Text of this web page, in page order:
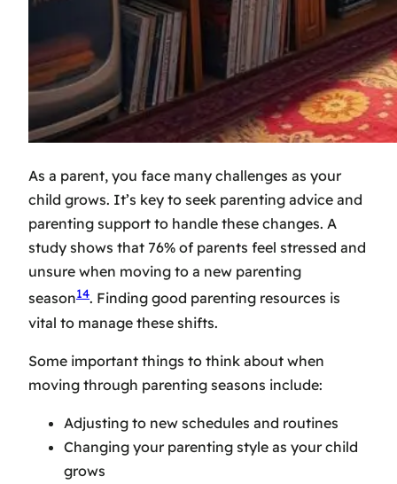
As a parent, you face many challenges as your
child grows. It’s key to seek parenting advice and
parenting support to handle these changes. A
study shows that 76% of parents feel stressed and
unsure when moving to a new parenting
season14. Finding good parenting resources is
vital to manage these shifts.
Some important things to think about when
moving through parenting seasons include:
Adjusting to new schedules and routines
Changing your parenting style as your child
grows